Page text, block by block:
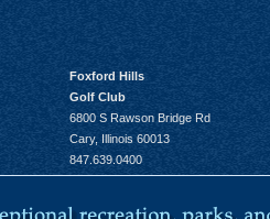
Foxford Hills
Golf Club
6800 S Rawson Bridge Rd
Cary, Illinois 60013
847.639.0400